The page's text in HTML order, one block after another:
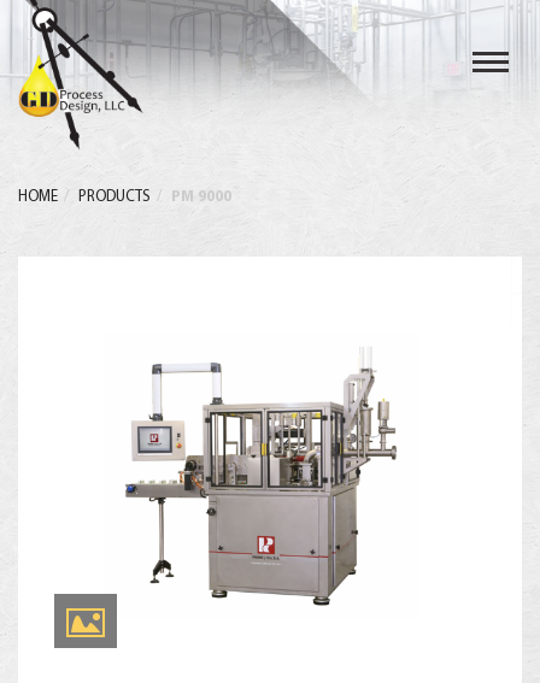
HOME PRODUCTS PM 9000